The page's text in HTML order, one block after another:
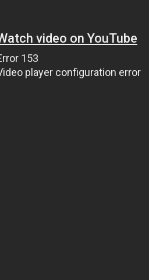
video on YouTube
153
player configuration error